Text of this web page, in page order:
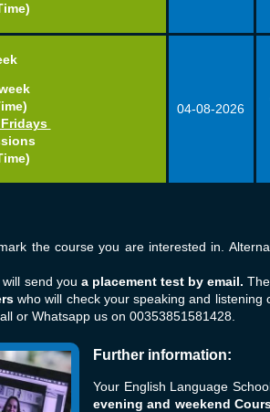
Fridays
04-08-2026
the course you are interested in.
send you a placement test by email.
who will check your speaking and listening
or Whatsapp us on 00353851581428.
Further information:
Your English Language
evening and weekend